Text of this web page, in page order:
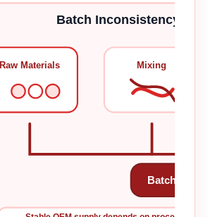
Batch Inconsistency
Raw Materials Mixing
Batch